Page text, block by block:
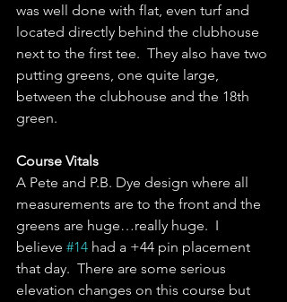
was well done with flat, even turf and
located directly behind the clubhouse
next to the first tee.  They also have two
putting greens, one quite large,
between the clubhouse and the 18th
green.
Course Vitals
A Pete and P.B. Dye design where all
measurements are to the front and the
greens are huge…really huge.  I
believe #14 had a +44 pin placement
that day.  There are some serious
elevation changes on this course but